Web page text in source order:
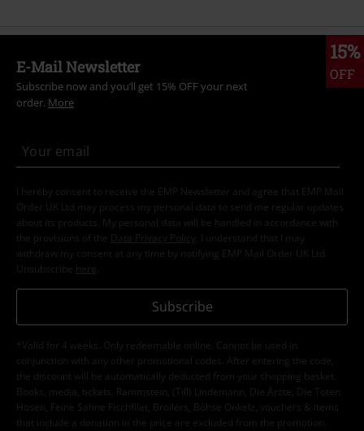
15%
OFF
E-Mail Newsletter
Subscribe now and you’ll get 15% OFF your next
order. More
I hereby consent to receive the EMP Newsletter and agree that EMP Mail
Order UK Ltd may process my personal data to send me regular updates
about its products. My personal data will be handled in accordance with
the provisions of the
Data Privacy Policy
. I understand that I may
withdraw my consent at any time by notifying EMP Mail Order UK Ltd.
Unsubscribe here
Subscribe
*Valid for 4 weeks. Only redeemable online. Cannot be used in
conjunction with any other promotional codes. After entering the code,
the discount will be automatically deducted from your shopping basket.
Books, media, tickets, Rammstein, (Till) Lindemann, Die Ärzte, Die Toten
Hosen, Feine Sahne Fischfilet, Broilers, Böhse Onkelz, vouchers & items
that include a donation in the price are excluded from the promotion.